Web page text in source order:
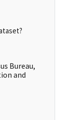
Bureau,
and